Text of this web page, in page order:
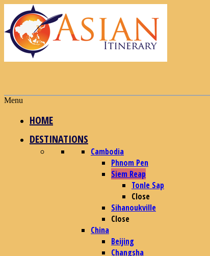
Menu
HOME
DESTINATIONS
Cambodia
Phnom Pen
Siem Reap
Tonle Sap
Close
Sihanoukville
Close
China
Beijing
Changsha